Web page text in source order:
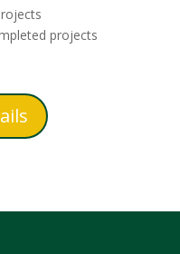
projects